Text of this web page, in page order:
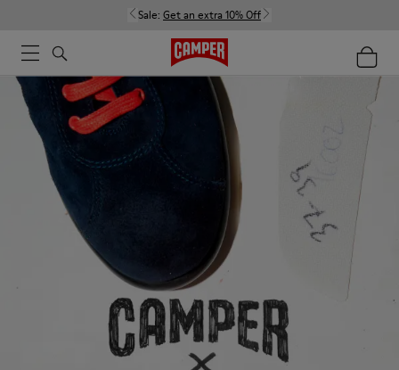
Sale: Get an extra 10% Off